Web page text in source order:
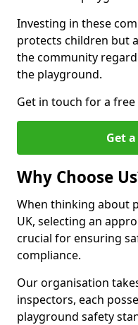
Investing in these
protects children but
the community
the playground.
Get in touch for a
Get
Why Choose
When thinking about
UK, selecting an
crucial for ensuring
compliance.
Our organisation
inspectors, each
playground safety